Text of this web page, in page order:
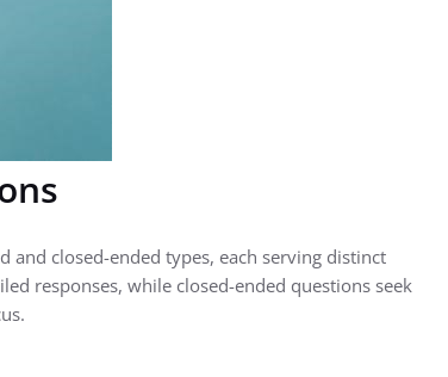
and closed-ended types, each serving distinct
responses, while closed-ended questions seek